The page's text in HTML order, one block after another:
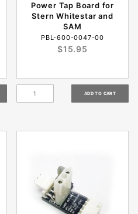
Power Tap Board for
Stern Whitestar and
SAM
PBL-600-0047-00
$15.95